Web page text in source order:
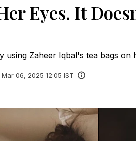
Eyes. It
using Zaheer Iqbal's tea bags on
Mar 06, 2025 12:05 IST